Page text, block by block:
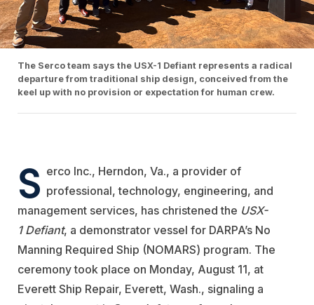
The Serco team says the USX-1 Defiant represents a radical
departure from traditional ship design, conceived from the
keel up with no provision or expectation for human crew.
S erco Inc., Herndon, Va., a provider of
professional, technology, engineering, and
management services, has christened the USX-
1 Defiant, a demonstrator vessel for DARPA’s No
Manning Required Ship (NOMARS) program. The
ceremony took place on Monday, August 11, at
Everett Ship Repair, Everett, Wash., signaling a